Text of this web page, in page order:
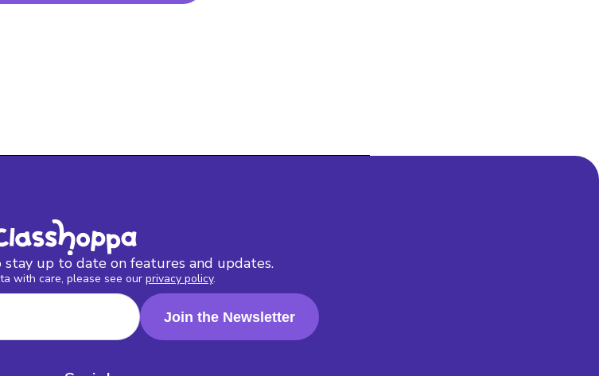
up to date on features and updates.
with care, please see our privacy policy.